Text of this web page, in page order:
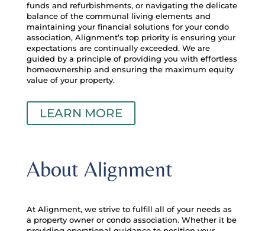
funds and refurbishments, or navigating the delicate
balance of the communal living elements and
maintaining your financial solutions for your condo
association, Alignment’s top priority is ensuring your
expectations are continually exceeded. We are
guided by a principle of providing you with effortless
homeownership and ensuring the maximum equity
value of your property.
LEARN MORE
About Alignment
At Alignment, we strive to fulfill all of your needs as
a property owner or condo association. Whether it be